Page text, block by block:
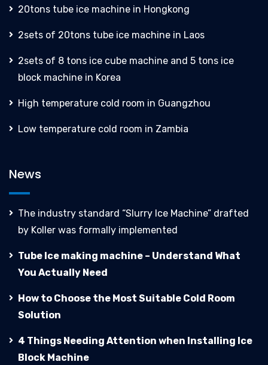
20tons tube ice machine in Hongkong
2sets of 20tons tube ice machine in Laos
2sets of 8 tons ice cube machine and 5 tons ice
block machine in Korea
High temperature cold room in Guangzhou
Low temperature cold room in Zambia
News
The industry standard “Slurry Ice Machine” drafted
by Koller was formally implemented
Tube Ice making machine – Understand What
You Actually Need
How to Choose the Most Suitable Cold Room
Solution
4 Things Needing Attention when Installing Ice
Block Machine